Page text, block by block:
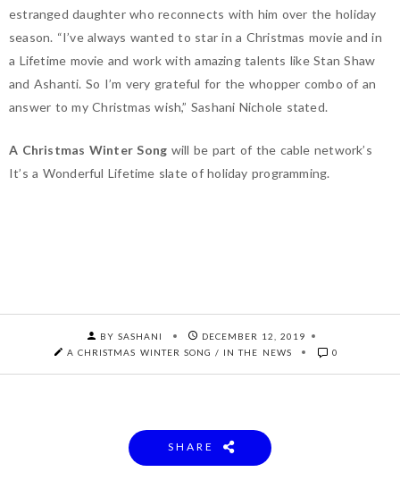
estranged daughter who reconnects with him over the holiday
season. “I’ve always wanted to star in a Christmas movie and in
a Lifetime movie and work with amazing talents like Stan Shaw
and Ashanti. So I’m very grateful for the whopper combo of an
answer to my Christmas wish,” Sashani Nichole stated. ⁣⁣
A Christmas Winter Song will be part of the cable network’s
It’s a Wonderful Lifetime slate of holiday programming.
BY SASHANI
DECEMBER 12, 2019
A CHRISTMAS WINTER SONG / IN THE NEWS 0
SHARE